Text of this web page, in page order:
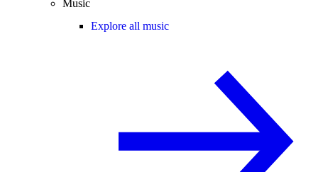
Music
Explore all music